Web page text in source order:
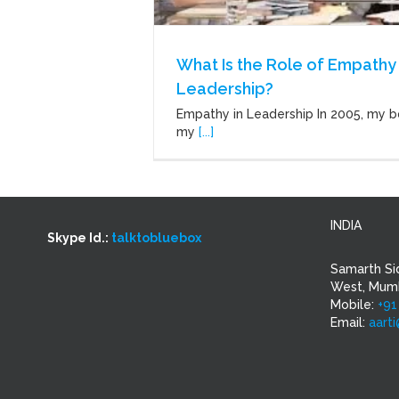
What Is the Role of Empathy
Leadership?
Empathy in Leadership In 2005, my
my [...]
Skype Id.: talktobluebox
INDIA
Samarth
West,
Mobile:
Email: